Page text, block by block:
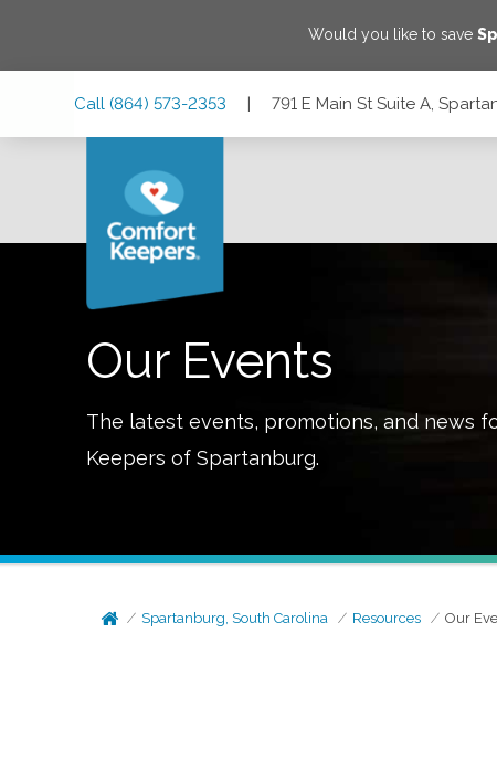
Would you like to save
Call (864) 573-2353 | 791 E Main St Suite A,
Our Events
The latest events, promotions, and news
Keepers of Spartanburg.
Spartanburg, South Carolina Resources Our